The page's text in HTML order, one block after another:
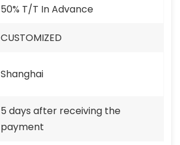
50% T/T In Advance
CUSTOMIZED
Shanghai
5 days after receiving the
payment